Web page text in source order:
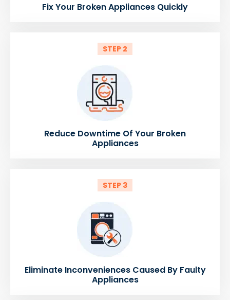
Fix Your Broken Appliances Quickly
STEP 2
Reduce Downtime Of Your Broken
Appliances
STEP 3
Eliminate Inconveniences Caused By Faulty
Appliances